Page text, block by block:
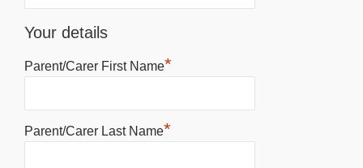
Your details
Parent/Carer First Name*
Parent/Carer Last Name*